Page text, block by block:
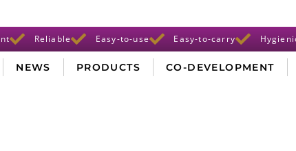
Reliable Easy-to-use Easy-to-carry
NEWS PRODUCTS CO-DEVELOPMENT